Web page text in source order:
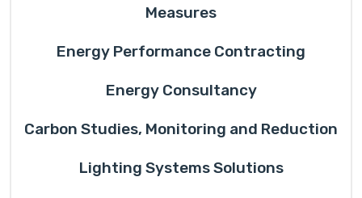
Measures
Energy Performance Contracting
Energy Consultancy
Carbon Studies, Monitoring and Reduction
Lighting Systems Solutions